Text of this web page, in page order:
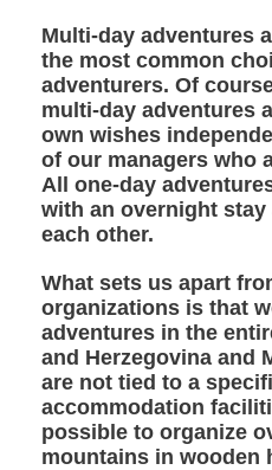
Multi-day adventures
the most common
adventurers. Of
multi-day adventures
own wishes
of our managers who
All one-day
with an overnight
each other.
What sets us apart
organizations is that
adventures in the
and Herzegovina and
are not tied to a
accommodation
possible to organize
mountains in wooden